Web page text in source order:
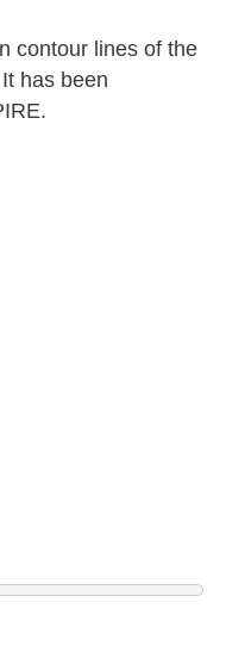
contour lines of the
has been